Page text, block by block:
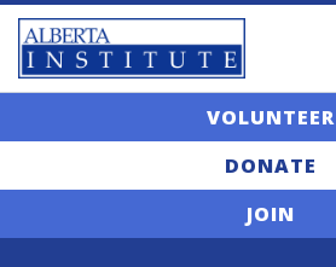
VOLUNTEER
DONATE
JOIN